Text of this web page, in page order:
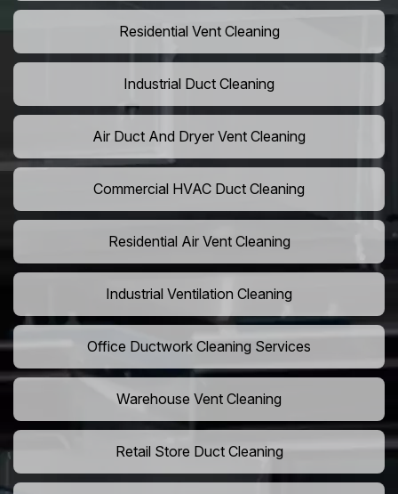
Residential Vent Cleaning
Industrial Duct Cleaning
Air Duct And Dryer Vent Cleaning
Commercial HVAC Duct Cleaning
Residential Air Vent Cleaning
Industrial Ventilation Cleaning
Office Ductwork Cleaning Services
Warehouse Vent Cleaning
Retail Store Duct Cleaning